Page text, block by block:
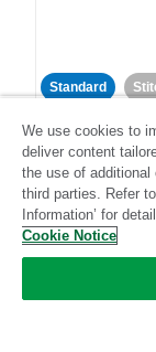
Standard
LinkedIn
We use cookies to
deliver content
the use of
third parties. Refer
Information’ for
Cookie Notice